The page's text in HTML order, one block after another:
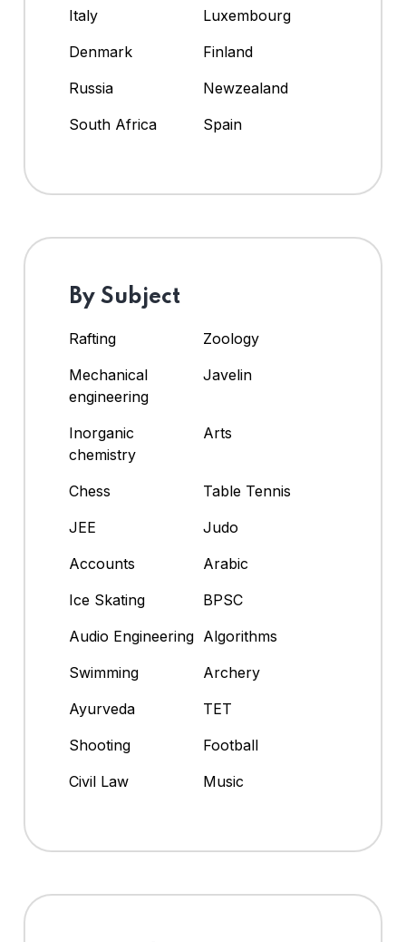
Italy
Luxembourg
Denmark
Finland
Russia
Newzealand
South Africa
Spain
By Subject
Rafting
Zoology
Mechanical
engineering
Javelin
Inorganic
chemistry
Arts
Chess
Table Tennis
JEE
Judo
Accounts
Arabic
Ice Skating
BPSC
Audio Engineering Algorithms
Swimming
Archery
Ayurveda
TET
Shooting
Football
Civil Law
Music